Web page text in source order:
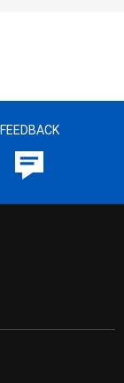
FEEDBACK